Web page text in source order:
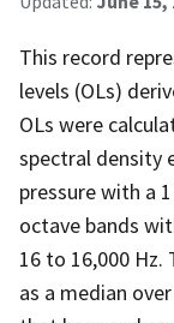
This record
levels (OLs)
OLs were
spectral density
pressure with a
octave bands
16 to 16,000
as a median